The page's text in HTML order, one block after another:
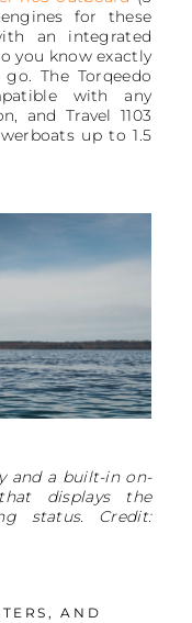
for these
an integrated
you know exactly
The Torqeedo
with any
and Travel 1103
up to 1.5
and a built-in on-
displays the
status. Credit:
AND